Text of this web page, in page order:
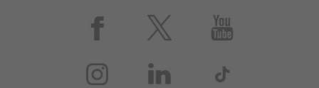
 


 